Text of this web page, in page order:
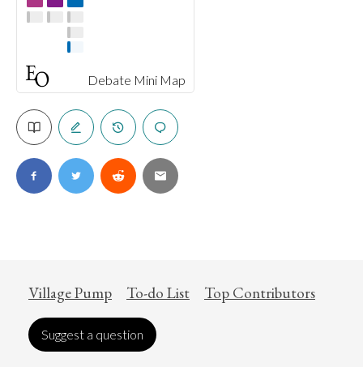
Debate Mini Map
Village Pump To-do List Top Contributors
Suggest a question